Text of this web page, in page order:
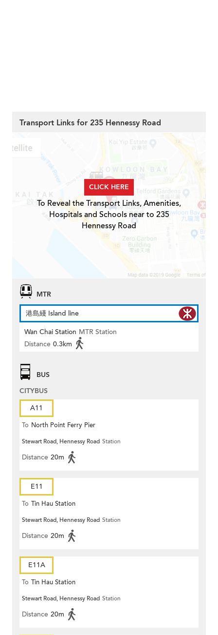
Transport Links for 235 Hennessy Road
CLICK HERE
To Reveal the Transport Links, Amenities,
Hospitals and Schools near to 235
Hennessy Road
MTR
港島綫 Island line
Wan Chai Station MTR Station
Distance 0.3km
BUS
CITYBUS
A11
To North Point Ferry Pier
Stewart Road, Hennessy Road Station
Distance 20m
E11
To Tin Hau Station
Stewart Road, Hennessy Road Station
Distance 20m
E11A
To Tin Hau Station
Stewart Road, Hennessy Road Station
Distance 20m